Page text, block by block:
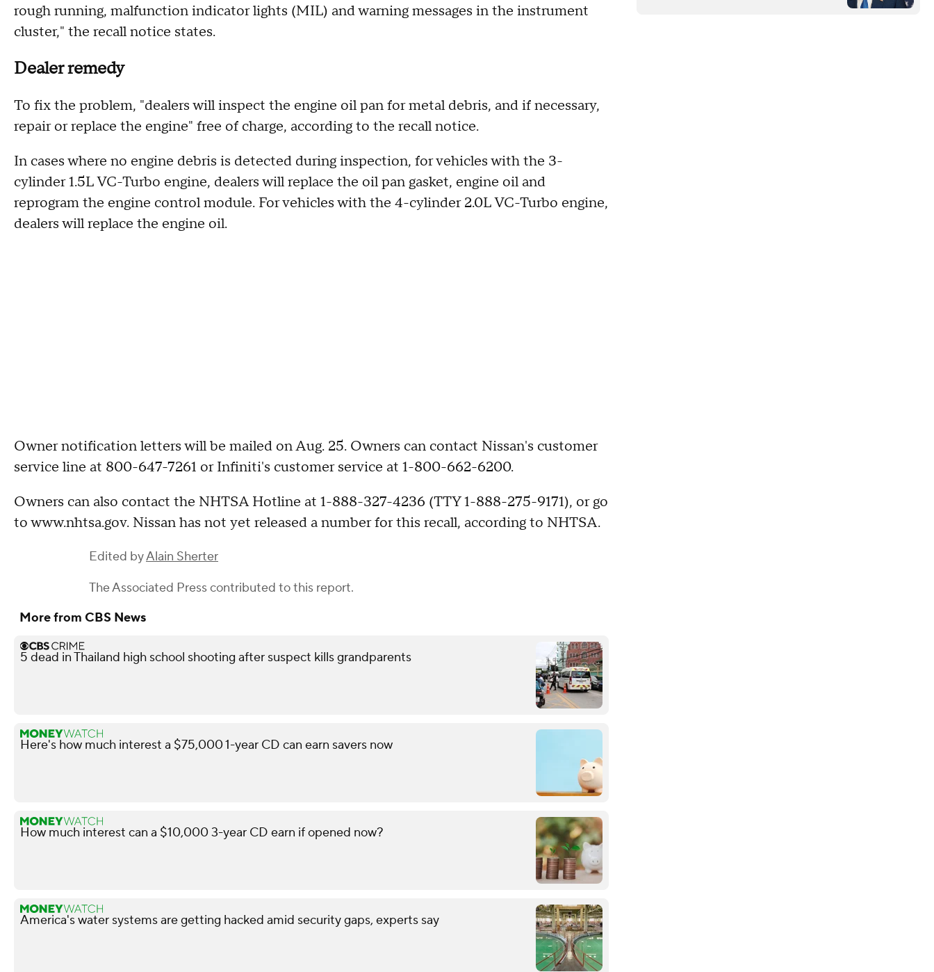
rough running, malfunction indicator lights (MIL) and warning messages in the instrument
cluster," the recall notice states.
Dealer remedy
To fix the problem, "dealers will inspect the engine oil pan for metal debris, and if necessary,
repair or replace the engine" free of charge, according to the recall notice.
In cases where no engine debris is detected during inspection, for vehicles with the 3-
cylinder 1.5L VC-Turbo engine, dealers will replace the oil pan gasket, engine oil and
reprogram the engine control module. For vehicles with the 4-cylinder 2.0L VC-Turbo engine,
dealers will replace the engine oil.
Owner notification letters will be mailed on Aug. 25. Owners can contact Nissan's customer
service line at 800-647-7261 or Infiniti's customer service at 1-800-662-6200.
Owners can also contact the NHTSA Hotline at 1-888-327-4236 (TTY 1-888-275-9171), or go
to www.nhtsa.gov. Nissan has not yet released a number for this recall, according to NHTSA.
Edited byAlain Sherter
The Associated Presscontributed to this report.
More from CBS News
5 dead in Thailand high school shooting after suspect kills grandparents
Here's how much interest a $75,000 1-year CD can earn savers now
How much interest can a $10,000 3-year CD earn if opened now?
America's water systems are getting hacked amid security gaps, experts say